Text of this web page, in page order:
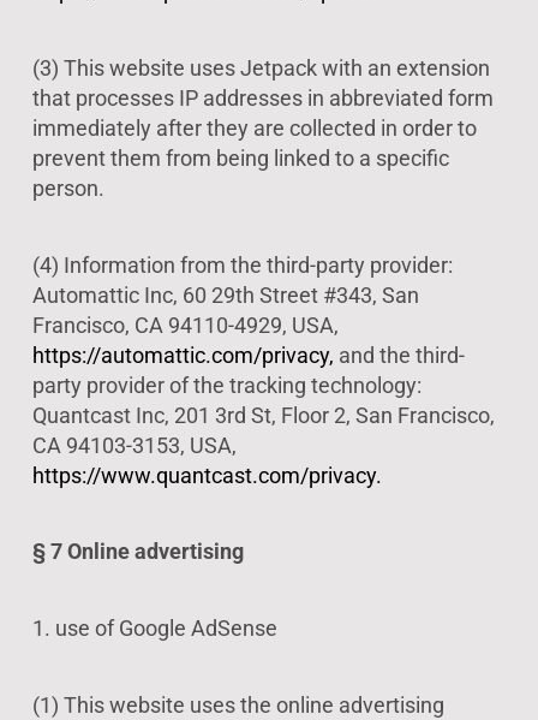
(3) This website uses Jetpack with an extension
that processes IP addresses in abbreviated form
immediately after they are collected in order to
prevent them from being linked to a specific
person.
(4) Information from the third-party provider:
Automattic Inc, 60 29th Street #343, San
Francisco, CA 94110-4929, USA,
https://automattic.com/privacy, and the third-
party provider of the tracking technology:
Quantcast Inc, 201 3rd St, Floor 2, San Francisco,
CA 94103-3153, USA,
https://www.quantcast.com/privacy.
§ 7 Online advertising
1. use of Google AdSense
(1) This website uses the online advertising